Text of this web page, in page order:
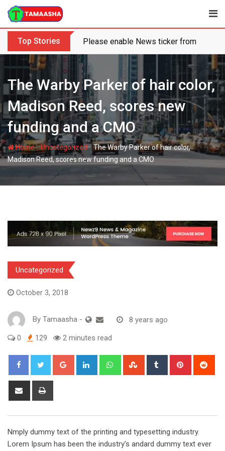
Skip
content
Top Stories Please enable News ticker from the
The Warby Parker of hair color,
Madison Reed, scores new
funding and a CMO
Home-Uncategorized-The Warby Parker of hair color,
Madison Reed, scores new funding and a CMO
Uncategorized
October 3, 2018
By Tamaasha - 8 years ago
0 129 2 minutes read
Google+ LinkedIn WhatsappStumbleUpon
Tumblr Pinterest
Share
Nmply dummy text of the printing and typesetting industry.
Lorem Ipsum has been the industry’s andard dummy text ever